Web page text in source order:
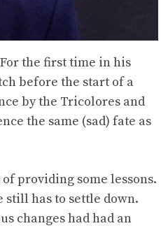
the first time in his
before the start of a
by the Tricolores and
the same (sad) fate as
providing some lessons.
still has to settle down.
changes had had an